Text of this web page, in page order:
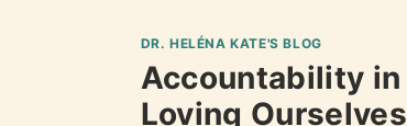
DR. HELÉNA KATE'S BLOG
Accountability in
Loving Ourselves